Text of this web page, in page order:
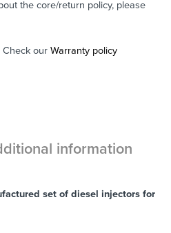
the core/return policy, please
Check our Warranty policy
information
set of diesel injectors for